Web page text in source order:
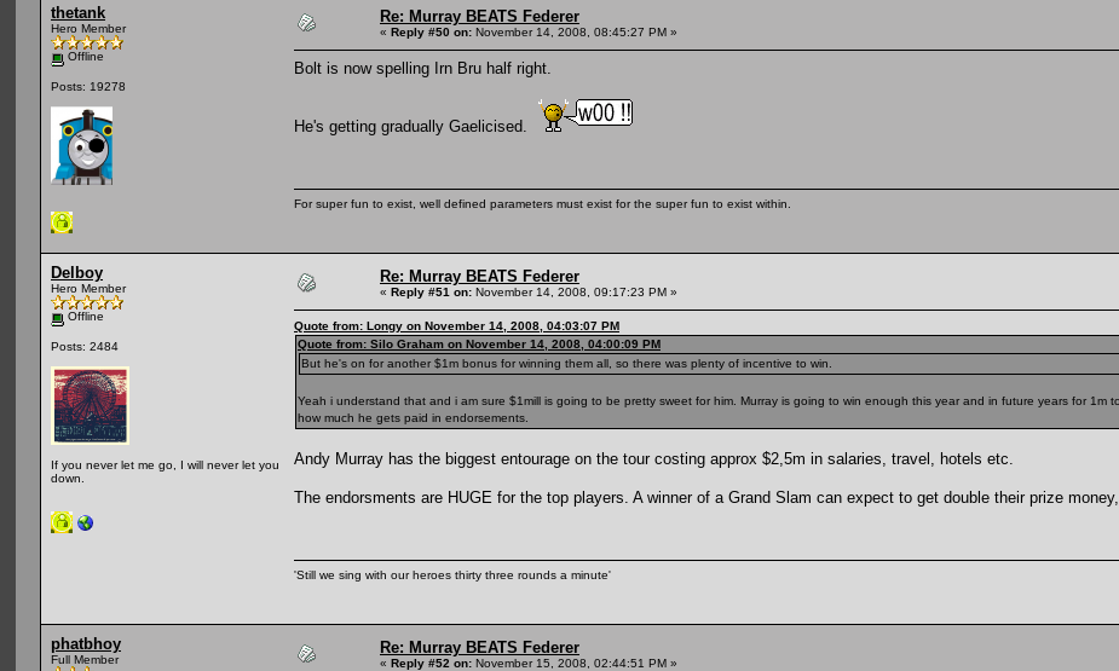
thetank
Hero Member
Offline
Posts: 19278
Re: Murray BEATS Federer
« Reply #50 on: November 14, 2008, 08:45:27 PM »
Bolt is now spelling Irn Bru half right.
He's getting gradually Gaelicised.
For super fun to exist, well defined parameters must exist for the super fun to exist within.
Delboy
Hero Member
Offline
Posts: 2484
If you never let me go, I will never let you
down.
Re: Murray BEATS Federer
« Reply #51 on: November 14, 2008, 09:17:23 PM »
Quote from: Longy on November 14, 2008, 04:03:07 PM
Quote from: Silo Graham on November 14, 2008, 04:00:09 PM
But he's on for another $1m bonus for winning them all, so there was plenty of incentive to win.
Yeah i understand that and i am sure $1mill is going to be pretty sweet for him. Murray is going to win enough this year and in future years for 1m
how much he gets paid in endorsements.
Andy Murray has the biggest entourage on the tour costing approx $2,5m in salaries, travel, hotels etc.
The endorsments are HUGE for the top players. A winner of a Grand Slam can expect to get double their prize
'Still we sing with our heroes thirty three rounds a minute'
phatbhoy
Full Member
Re: Murray BEATS Federer
« Reply #52 on: November 15, 2008, 02:44:51 PM »